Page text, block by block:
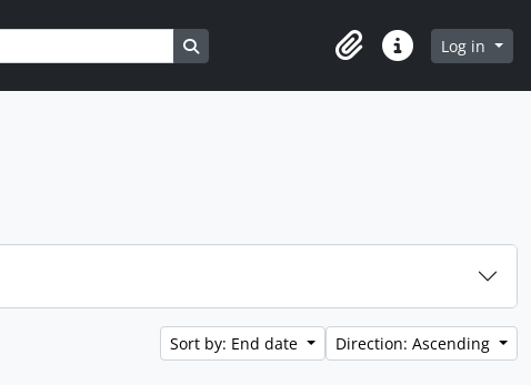
Search in browse page
ClipboardQuick linksLog in
Sort by: End date Direction: Ascending